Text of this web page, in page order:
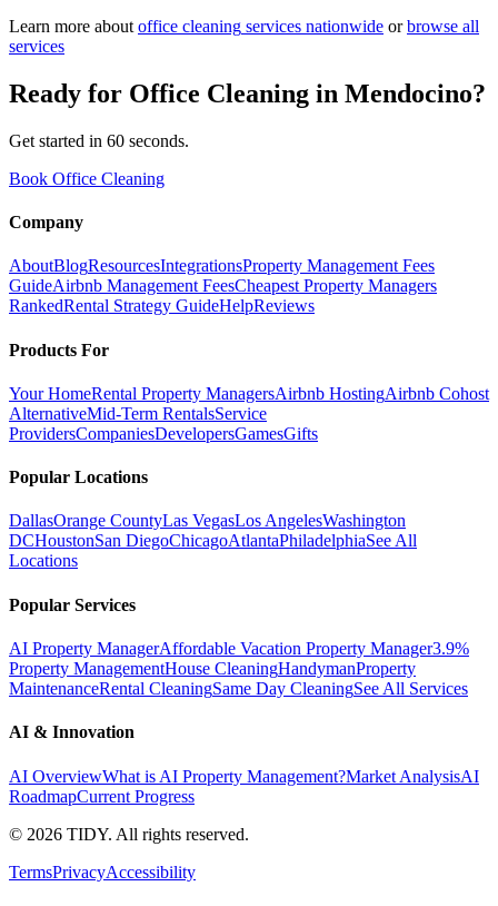
Learn more about office cleaning services nationwide or browse all
services
Ready for Office Cleaning in Mendocino?
Get started in 60 seconds.
Book Office Cleaning
Company
AboutBlogResourcesIntegrationsProperty Management Fees
GuideAirbnb Management FeesCheapest Property Managers
RankedRental Strategy GuideHelpReviews
Products For
Your HomeRental Property ManagersAirbnb HostingAirbnb Cohost
AlternativeMid-Term RentalsService
ProvidersCompaniesDevelopersGamesGifts
Popular Locations
DallasOrange CountyLas VegasLos AngelesWashington
DCHoustonSan DiegoChicagoAtlantaPhiladelphiaSee All
Locations
Popular Services
AI Property ManagerAffordable Vacation Property Manager3.9%
Property ManagementHouse CleaningHandymanProperty
MaintenanceRental CleaningSame Day CleaningSee All Services
AI & Innovation
AI OverviewWhat is AI Property Management?Market AnalysisAI
RoadmapCurrent Progress
© 2026 TIDY. All rights reserved.
TermsPrivacyAccessibility